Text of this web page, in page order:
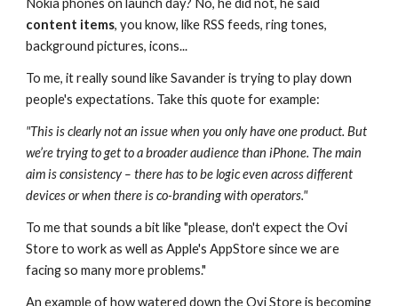
content items, you know, like RSS feeds, ring tones,
background pictures, icons...
To me, it really sound like Savander is trying to play down
people's expectations. Take this quote for example:
"This is clearly not an issue when you only have one product. But
we’re trying to get to a broader audience than iPhone. The main
aim is consistency – there has to be logic even across different
devices or when there is co-branding with operators."
To me that sounds a bit like "please, don't expect the Ovi
Store to work as well as Apple's AppStore since we are
facing so many more problems."
An example of how watered down the Ovi Store is becoming